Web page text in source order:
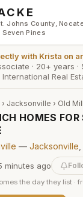
Johns County,
Pines
with Krista on
· 20+ years ·
Real
› Jacksonville › Old
HOMES FOR
— Jacksonville
minutes ago
the day they list ·